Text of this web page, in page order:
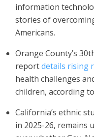
information
stories of
Americans.
Orange County’s
reportdetails rising
health challenges
children, according
California’s ethnic
in 2025-26, remains